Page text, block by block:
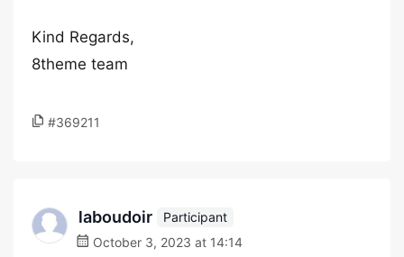
Kind Regards,
8theme team
#369211
laboudoir
Participant
October 3, 2023 at 14:14